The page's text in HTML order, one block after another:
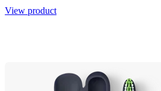
View product